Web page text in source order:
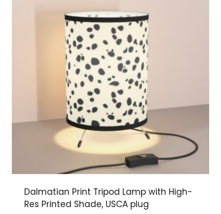
Dalmatian Print Tripod Lamp with High-
Res Printed Shade, USCA plug